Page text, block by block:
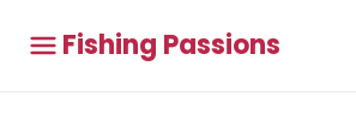
Fishing Passions